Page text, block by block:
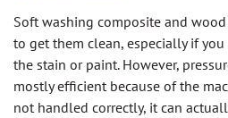
Soft washing composite and
to get them clean, especially if
the stain or paint. However,
mostly efficient because of the
not handled correctly, it can